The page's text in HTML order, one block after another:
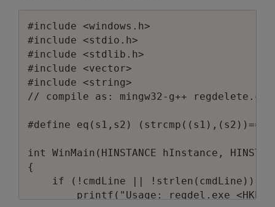
#include <windows.h>
#include <stdio.h>
#include <stdlib.h>
#include <vector>
#include <string>
// compile as: mingw32-g++ regdelete.c -
#define eq(s1,s2) (strcmp((s1),(s2))==0)
int WinMain(HINSTANCE hInstance,
{
    if (!cmdLine || !strlen(cmdLine)) {
printf("Usage: regdel.exe